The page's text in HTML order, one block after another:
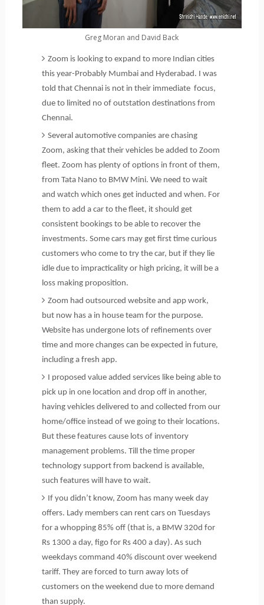
Greg Moran and David Back
Zoom is looking to expand to more Indian cities
this year-Probably Mumbai and Hyderabad. I was
told that Chennai is not in their immediate focus,
due to limited no of outstation destinations from
Chennai.
Several automotive companies are chasing
Zoom, asking that their vehicles be added to Zoom
fleet. Zoom has plenty of options in front of them,
from Tata Nano to BMW Mini. We need to wait
and watch which ones get inducted and when. For
them to add a car to the fleet, it should get
consistent bookings to be able to recover the
investments. Some cars may get first time curious
customers who come to try the car, but if they lie
idle due to impracticality or high pricing, it will be a
loss making proposition.
Zoom had outsourced website and app work,
but now has a in house team for the purpose.
Website has undergone lots of refinements over
time and more changes can be expected in future,
including a fresh app.
I proposed value added services like being able to
pick up in one location and drop off in another,
having vehicles delivered to and collected from our
home/office instead of we going to their locations.
But these features cause lots of inventory
management problems. Till the time proper
technology support from backend is available,
such features will have to wait.
If you didn’t know, Zoom has many week day
offers. Lady members can rent cars on Tuesdays
for a whopping 85% off (that is, a BMW 320d for
Rs 1300 a day, figo for Rs 400 a day). As such
weekdays command 40% discount over weekend
tariff. They are forced to turn away lots of
customers on the weekend due to more demand
than supply.